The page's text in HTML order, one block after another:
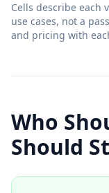
Cells describe
use cases, not a
and pricing with
Who
Should